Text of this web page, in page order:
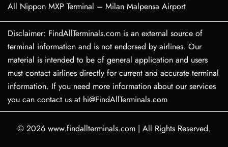
All Nippon MXP Terminal – Milan Malpensa Airport
Disclaimer: FindAllTerminals.com is an external source of
terminal information and is not endorsed by airlines. Our
material is intended to be of general application and users
must contact airlines directly for current and accurate terminal
information. If you need more information about our services
you can contact us at hi@FindAllTerminals.com
© 2026 www.findallterminals.com | All Rights Reserved.